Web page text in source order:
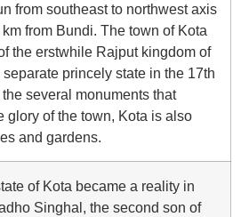
from southeast to northwest axis
from Bundi. The town of Kota
the erstwhile Rajput kingdom of
princely state in the 17th
several monuments that
glory of the town, Kota is also
and gardens.
of Kota became a reality in
Singhal, the second son of